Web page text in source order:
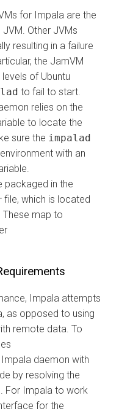
for Impala are the
Other JVMs
resulting in a failure
the JamVM
of Ubuntu
to fail to start.
relies on the
to locate the
sure the impalad
with an
packaged in the
file, which is located
. These map to
Impala attempts
as opposed to using
remote data. To
daemon with
by resolving the
For Impala to work
for the